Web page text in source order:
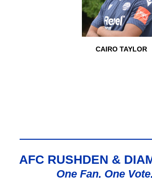
CAIRO TAYLOR
AFC RUSHDEN &
One Fan, One